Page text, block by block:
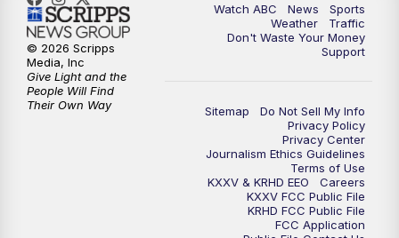
Watch ABC News
Sports
Weather
Traffic
Don't Waste Your Money
Support
Sitemap
Do Not Sell My Info
Privacy Policy
Privacy Center
Journalism Ethics Guidelines
Terms of Use
KXXV & KRHD EEO
Careers
KXXV FCC Public File
KRHD FCC Public File
FCC Application
© 2026 Scripps
Media, Inc
Give Light and the
People Will Find
Their Own Way